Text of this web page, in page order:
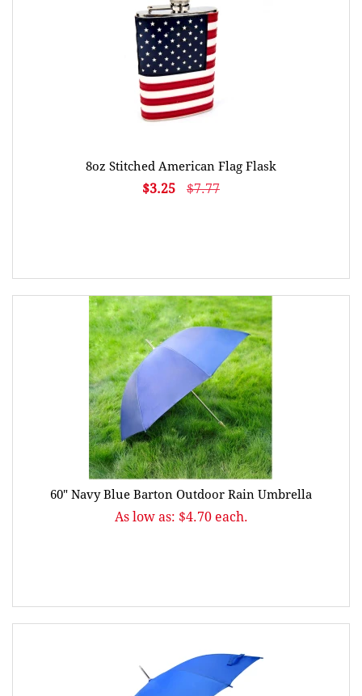
8oz Stitched American Flag Flask
$3.25 $7.77
60" Navy Blue Barton Outdoor Rain Umbrella
As low as: $4.70 each.